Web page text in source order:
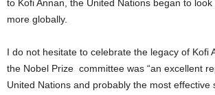
to Kofi Annan, the United Nations began to
more globally.
I do not hesitate to celebrate the legacy of Kofi
the Nobel Prize committee was “an excellent
United Nations and probably the most effective